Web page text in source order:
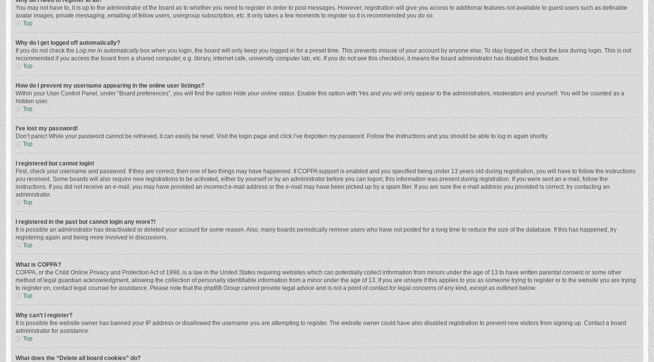
You may not have to, it is up to the administrator of the board as to whether you need to register in order to post messages. However; registration will give you access to additional features not available to guest users such as definable
avatar images, private messaging, emailing of fellow users, usergroup subscription, etc. It only takes a few moments to register so it is recommended you do so.
Top
Why do I get logged off automatically?
If you do not check the Log me in automaticallybox when you login, the board will only keep you logged in for a preset time. This prevents misuse of your account by anyone else. To stay logged in, check the box during login. This is not
recommended if you access the board from a shared computer, e.g. library, internet cafe, university computer lab, etc. If you do not see this checkbox, it means the board administrator has disabled this feature.
Top
How do I prevent my username appearing in the online user listings?
Within your User Control Panel, under “Board preferences”, you will find the option Hide your online status. Enable this option with Yes and you will only appear to the administrators, moderators and yourself. You will be counted as a
hidden user.
Top
I’ve lost my password!
Don’t panic! While your password cannot be retrieved, it can easily be reset. Visit the login page and click I’ve forgotten my password. Follow the instructions and you should be able to log in again shortly.
Top
I registered but cannot login!
First, check your username and password. If they are correct, then one of two things may have happened. If COPPA support is enabled and you specified being under 13 years old during registration, you will have to follow the instructions
you received. Some boards will also require new registrations to be activated, either by yourself or by an administrator before you can logon; this information was present during registration. If you were sent an e-mail, follow the
instructions. If you did not receive an e-mail, you may have provided an incorrect e-mail address or the e-mail may have been picked up by a spam filer. If you are sure the e-mail address you provided is correct, try contacting an
administrator.
Top
I registered in the past but cannot login any more?!
It is possible an administrator has deactivated or deleted your account for some reason. Also, many boards periodically remove users who have not posted for a long time to reduce the size of the database. If this has happened, try
registering again and being more involved in discussions.
Top
What is COPPA?
COPPA, or the Child Online Privacy and Protection Act of 1998, is a law in the United States requiring websites which can potentially collect information from minors under the age of 13 to have written parental consent or some other
method of legal guardian acknowledgment, allowing the collection of personally identifiable information from a minor under the age of 13. If you are unsure if this applies to you as someone trying to register or to the website you are trying
to register on, contact legal counsel for assistance. Please note that the phpBB Group cannot provide legal advice and is not a point of contact for legal concerns of any kind, except as outlined below.
Top
Why can’t I register?
It is possible the website owner has banned your IP address or disallowed the username you are attempting to register. The website owner could have also disabled registration to prevent new visitors from signing up. Contact a board
administrator for assistance.
Top
What does the “Delete all board cookies” do?